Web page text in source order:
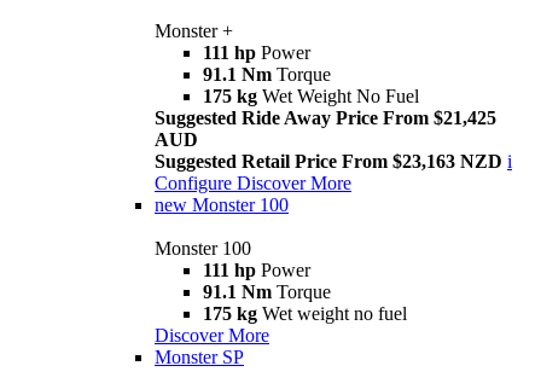
Monster +
111 hp Power
91.1 Nm Torque
175 kg Wet Weight No Fuel
Suggested Ride Away Price From $21,425
AUD
Suggested Retail Price From $23,163 NZD i
Configure Discover More
new Monster 100
Monster 100
111 hp Power
91.1 Nm Torque
175 kg Wet weight no fuel
Discover More
Monster SP